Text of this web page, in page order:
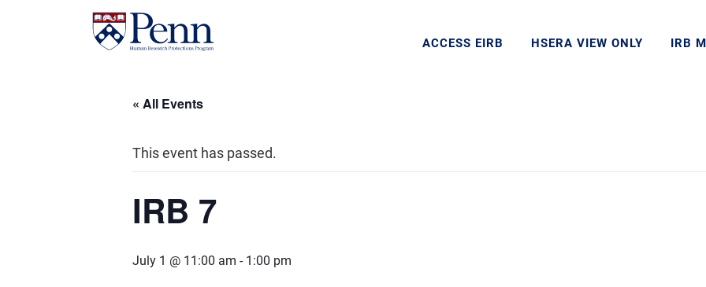
ACCESS EIRB HSERA VIEW ONLY IRB
« All Events
This event has passed.
IRB 7
July 1 @ 11:00 am - 1:00 pm